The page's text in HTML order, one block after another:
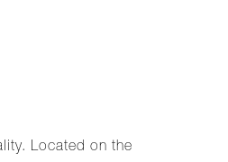
Located on the